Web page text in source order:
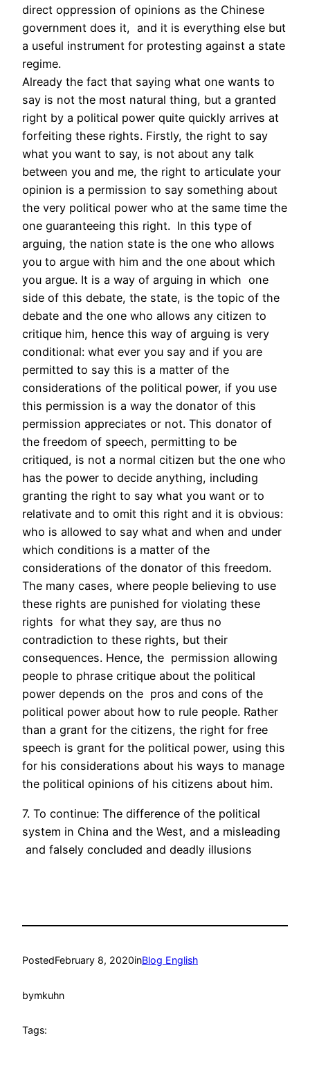
direct oppression of opinions as the Chinese
government does it, and it is everything else but
a useful instrument for protesting against a state
regime.
Already the fact that saying what one wants to
say is not the most natural thing, but a granted
right by a political power quite quickly arrives at
forfeiting these rights. Firstly, the right to say
what you want to say, is not about any talk
between you and me, the right to articulate your
opinion is a permission to say something about
the very political power who at the same time the
one guaranteeing this right. In this type of
arguing, the nation state is the one who allows
you to argue with him and the one about which
you argue. It is a way of arguing in which one
side of this debate, the state, is the topic of the
debate and the one who allows any citizen to
critique him, hence this way of arguing is very
conditional: what ever you say and if you are
permitted to say this is a matter of the
considerations of the political power, if you use
this permission is a way the donator of this
permission appreciates or not. This donator of
the freedom of speech, permitting to be
critiqued, is not a normal citizen but the one who
has the power to decide anything, including
granting the right to say what you want or to
relativate and to omit this right and it is obvious:
who is allowed to say what and when and under
which conditions is a matter of the
considerations of the donator of this freedom.
The many cases, where people believing to use
these rights are punished for violating these
rights for what they say, are thus no
contradiction to these rights, but their
consequences. Hence, the permission allowing
people to phrase critique about the political
power depends on the pros and cons of the
political power about how to rule people. Rather
than a grant for the citizens, the right for free
speech is grant for the political power, using this
for his considerations about his ways to manage
the political opinions of his citizens about him.
7. To continue: The difference of the political
system in China and the West, and a misleading
and falsely concluded and deadly illusions
PostedFebruary 8, 2020inBlog English
bymkuhn
Tags: